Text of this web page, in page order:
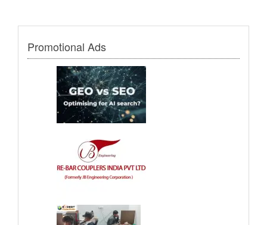
Promotional Ads